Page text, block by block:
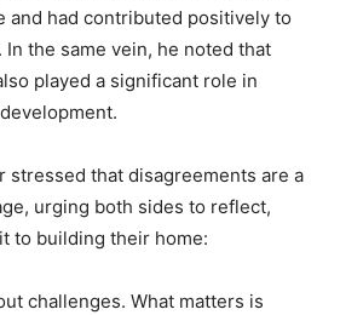
and had contributed positively to
In the same vein, he noted that
played a significant role in
stressed that disagreements are a
urging both sides to reflect,
to building their home:
challenges. What matters is